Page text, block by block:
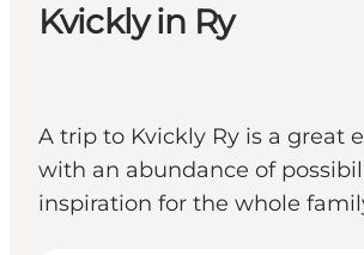
Kvickly in Ry
A trip to Kvickly Ry is a great
with an abundance of
inspiration for the whole